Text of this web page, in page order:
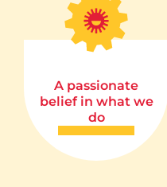
A passionate
belief in what we
do